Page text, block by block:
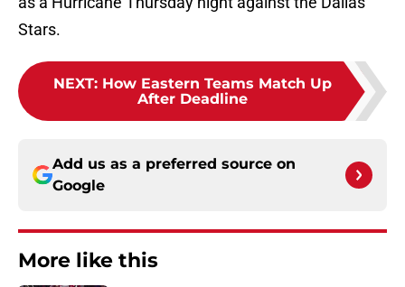
Stars.
NEXT: How Eastern Teams Match Up
After Deadline
Add us as a preferred source on
Google
More like this